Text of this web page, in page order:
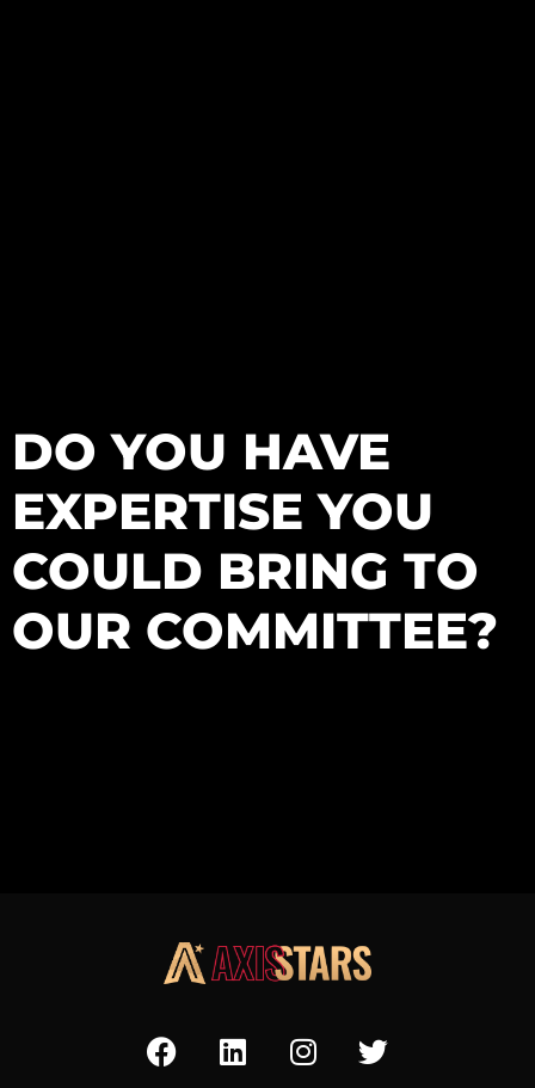
DO YOU HAVE
EXPERTISE YOU
COULD BRING TO
OUR COMMITTEE?